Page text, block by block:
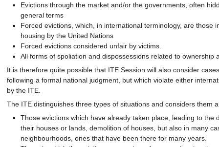
Evictions through the market and/or the governments, often
general terms
Forced evictions, which, in international terminology, are those
housing by the United Nations
Forced evictions considered unfair by victims.
All forms of spoliation and dispossessions related to ownership
It is therefore quite possible that ITE Session will also consider
following a formal national judgment, but which violate either
by the ITE.
The ITE distinguishes three types of situations and considers them
Those evictions which have already taken place, leading to the
their houses or lands, demolition of houses, but also in many
neighbourhoods, ones that have been there for many years.